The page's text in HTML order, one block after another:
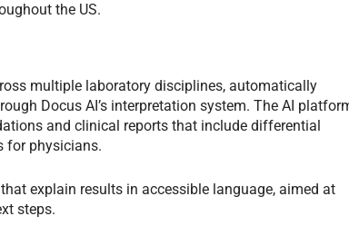
the US.
multiple laboratory disciplines, automatically
Docus AI’s interpretation system. The AI
and clinical reports that include differential
for physicians.
explain results in accessible language, aimed at
steps.